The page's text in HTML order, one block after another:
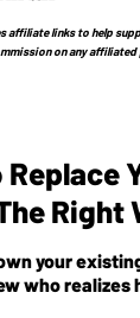
affiliate links to help
on any affiliated
Replace
Right
your
who realizes